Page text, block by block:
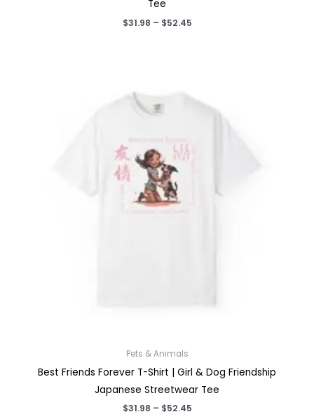
Tee
$31.98 – $52.45Price
Pets & Animals
Best Friends Forever T-Shirt | Girl & Dog Friendship
Japanese Streetwear Tee
$31.98 – $52.45Price